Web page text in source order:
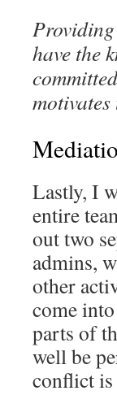
have the
Lastly, I
entire
out two
admins,
other
come
parts of
well be
conflict is